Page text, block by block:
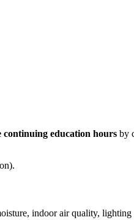
continuing education hours by
indoor air quality,